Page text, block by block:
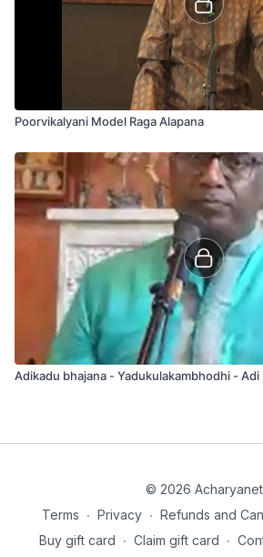
Poorvikalyani Model Raga Alapana
Adikadu bhajana - Yadukulakambhodhi - Adi
© 2026 Acharyanet
Terms ∙ Privacy ∙ Refunds and
Buy gift card ∙ Claim gift card ∙